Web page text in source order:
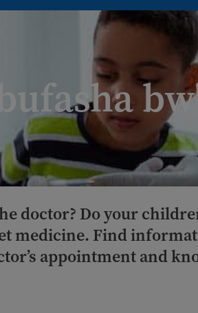
doctor? Do your
medicine. Find
appointment and